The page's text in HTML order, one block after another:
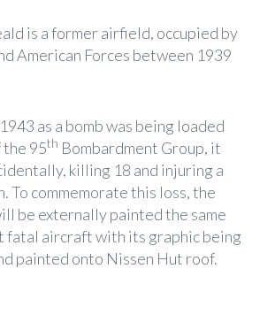
is a former airfield, occupied by
American Forces between 1939
as a bomb was being loaded
the 95th Bombardment Group, it
killing 18 and injuring a
To commemorate this loss, the
be externally painted the same
fatal aircraft with its graphic being
painted onto Nissen Hut roof.